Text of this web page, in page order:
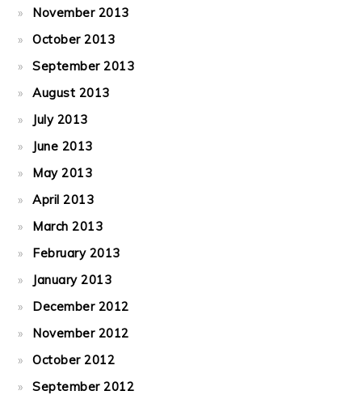
November 2013
October 2013
September 2013
August 2013
July 2013
June 2013
May 2013
April 2013
March 2013
February 2013
January 2013
December 2012
November 2012
October 2012
September 2012